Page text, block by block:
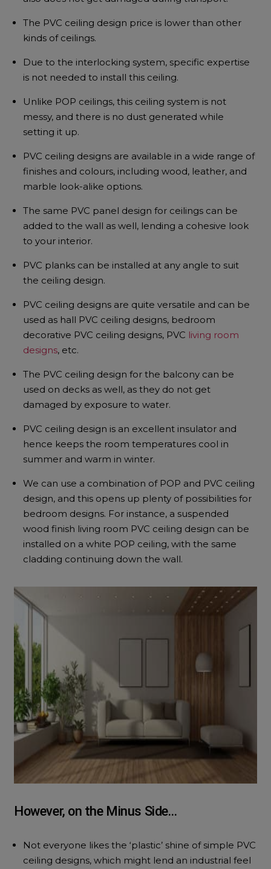
The PVC ceiling design price is lower than other
kinds of ceilings.
Due to the interlocking system, specific expertise
is not needed to install this ceiling.
Unlike POP ceilings, this ceiling system is not
messy, and there is no dust generated while
setting it up.
PVC ceiling designs are available in a wide range of
finishes and colours, including wood, leather, and
marble look-alike options.
The same PVC panel design for ceilings can be
added to the wall as well, lending a cohesive look
to your interior.
PVC planks can be installed at any angle to suit
the ceiling design.
PVC ceiling designs are quite versatile and can be
used as hall PVC ceiling designs, bedroom
decorative PVC ceiling designs, PVC living room
designs, etc.
The PVC ceiling design for the balcony can be
used on decks as well, as they do not get
damaged by exposure to water.
PVC ceiling design is an excellent insulator and
hence keeps the room temperatures cool in
summer and warm in winter.
We can use a combination of POP and PVC ceiling
design, and this opens up plenty of possibilities for
bedroom designs. For instance, a suspended
wood finish living room PVC ceiling design can be
installed on a white POP ceiling, with the same
cladding continuing down the wall.
However, on the Minus Side…
Not everyone likes the ‘plastic’ shine of simple PVC
ceiling designs, which might lend an industrial feel